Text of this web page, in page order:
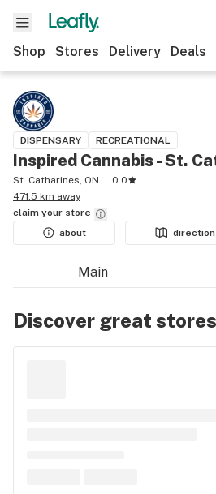
Shop Stores Delivery Deals
DISPENSARY RECREATIONAL
Inspired Cannabis - St.
St. Catharines, ON
0.0
471.5 km away
claim your store
about
Main
Discover great